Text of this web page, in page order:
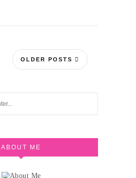
OLDER POSTS
ABOUT ME